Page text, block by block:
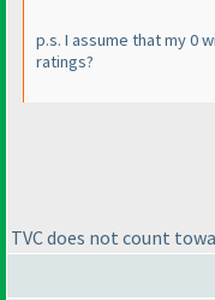
p.s. I assume that my 0
ratings?
TVC does not count